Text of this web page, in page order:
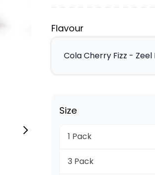
Flavour
Cola Cherry Fizz -
Size
1 Pack
3 Pack